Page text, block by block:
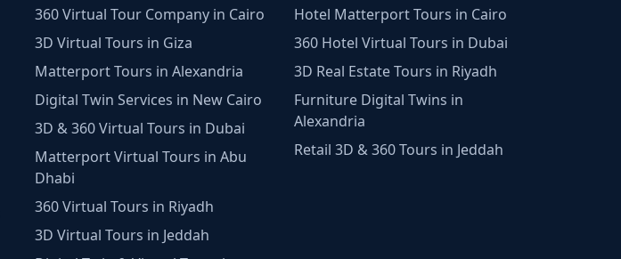
360 Virtual Tour Company in Cairo
3D Virtual Tours in Giza
Matterport Tours in Alexandria
Digital Twin Services in New Cairo
3D & 360 Virtual Tours in Dubai
Matterport Virtual Tours in Abu
Dhabi
360 Virtual Tours in Riyadh
3D Virtual Tours in Jeddah
Hotel Matterport Tours in Cairo
360 Hotel Virtual Tours in Dubai
3D Real Estate Tours in Riyadh
Furniture Digital Twins in
Alexandria
Retail 3D & 360 Tours in Jeddah